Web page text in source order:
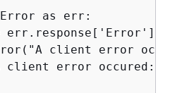
as err:
client error
client error occured: